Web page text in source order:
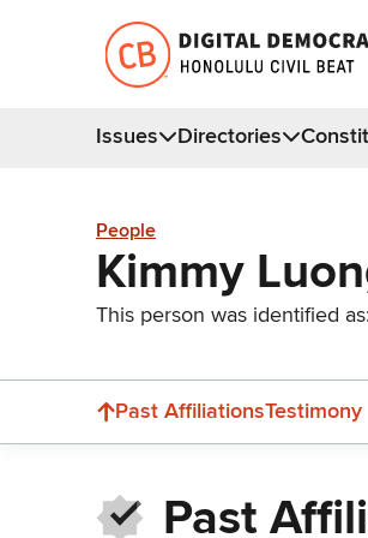
Issues Directories
People
Kimmy
This person was identified as:
Past AffiliationsTestimony
Past